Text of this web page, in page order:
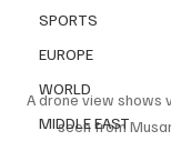
SPORTS
EUROPE
WORLD
MIDDLE EAST
A drone view shows
seen from